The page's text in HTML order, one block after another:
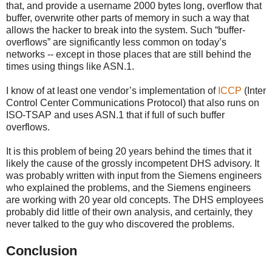
that, and provide a username 2000 bytes long, overflow that
buffer, overwrite other parts of memory in such a way that
allows the hacker to break into the system. Such “buffer-
overflows” are significantly less common on today’s
networks -- except in those places that are still behind the
times using things like ASN.1.
I know of at least one vendor’s implementation of ICCP (Inter
Control Center Communications Protocol) that also runs on
ISO-TSAP and uses ASN.1 that if full of such buffer
overflows.
It is this problem of being 20 years behind the times that it
likely the cause of the grossly incompetent DHS advisory. It
was probably written with input from the Siemens engineers
who explained the problems, and the Siemens engineers
are working with 20 year old concepts. The DHS employees
probably did little of their own analysis, and certainly, they
never talked to the guy who discovered the problems.
Conclusion